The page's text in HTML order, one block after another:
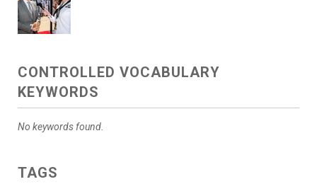
CONTROLLED VOCABULARY
KEYWORDS
No keywords found.
TAGS